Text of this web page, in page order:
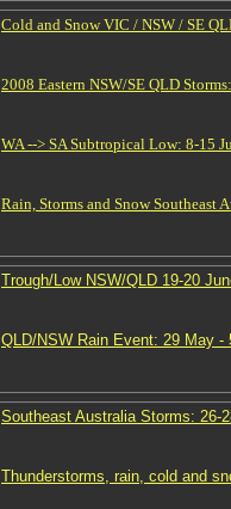
Cold and Snow VIC / NSW / SE
2008 Eastern NSW/SE QLD
WA --> SA Subtropical Low: 8-15
Rain, Storms and Snow Southeast
Trough/Low NSW/QLD 19-20
QLD/NSW Rain Event: 29 May -
Southeast Australia Storms: 26-
Thunderstorms, rain, cold and